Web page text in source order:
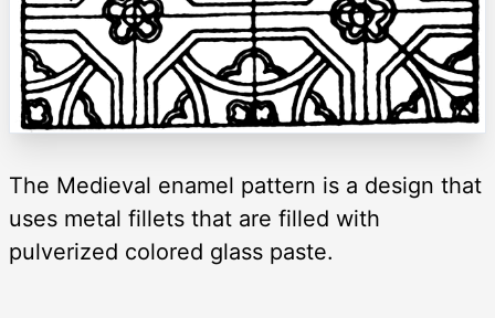
The Medieval enamel pattern is a design that
uses metal fillets that are filled with
pulverized colored glass paste.